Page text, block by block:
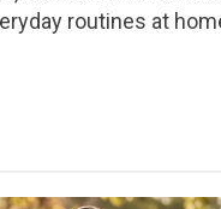
routines at